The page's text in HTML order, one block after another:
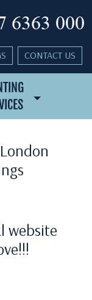
6363 000
CONTACT US
website